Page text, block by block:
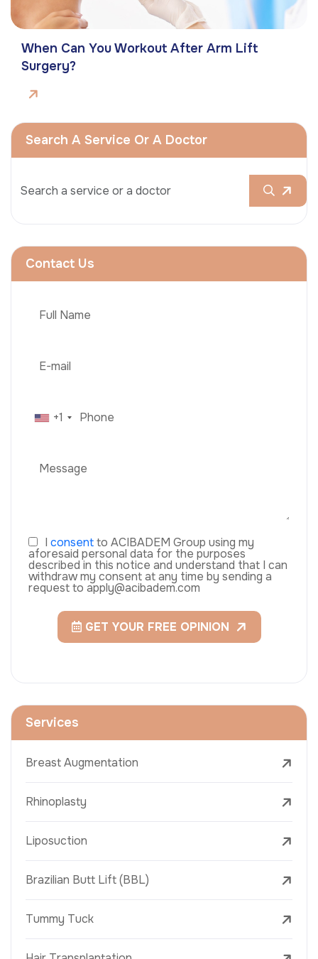
When Can You Workout After Arm Lift
Surgery?
Search A Service Or A Doctor
Contact Us
+1
I consentto ACIBADEM Group using my
aforesaid personal data for the purposes
described in this notice and understand that I can
withdraw my consent at any time by sending a
request to apply@acibadem.com
GET YOUR FREE OPINION
Services
Breast Augmentation
Rhinoplasty
Liposuction
Brazilian Butt Lift (BBL)
Tummy Tuck